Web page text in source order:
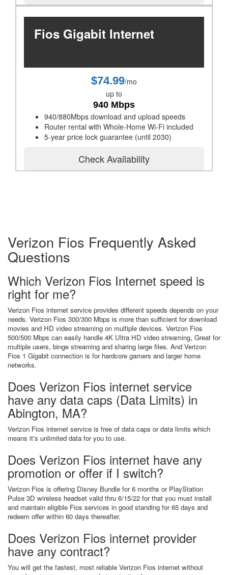
Fios Gigabit Internet
$74.99/mo
up to
940 Mbps
940/880Mbps download and upload speeds
Router rental with Whole-Home Wi-Fi included
5-year price lock guarantee (until 2030)
Check Availability
Verizon Fios Frequently Asked
Questions
Which Verizon Fios Internet speed is
right for me?
Verizon Fios internet service provides different speeds depends on your
needs. Verizon Fios 300/300 Mbps is more than sufficient for download
movies and HD video streaming on multiple devices. Verizon Fios
500/500 Mbps can easily handle 4K Ultra HD video streaming, Great for
multiple users, binge streaming and sharing large files. And Verizon
Fios 1 Gigabit connection is for hardcore gamers and larger home
networks.
Does Verizon Fios internet service
have any data caps (Data Limits) in
Abington, MA?
Verizon Fios internet service is free of data caps or data limits which
means it's unlimited data for you to use.
Does Verizon Fios internet have any
promotion or offer if I switch?
Verizon Fios is offering Disney Bundle for 6 months or PlayStation
Pulse 3D wireless headset valid thru 6/15/22 for that you must install
and maintain eligible Fios services in good standing for 65 days and
redeem offer within 60 days thereafter.
Does Verizon Fios internet provider
have any contract?
You will get the fastest, most reliable Verizon Fios internet without